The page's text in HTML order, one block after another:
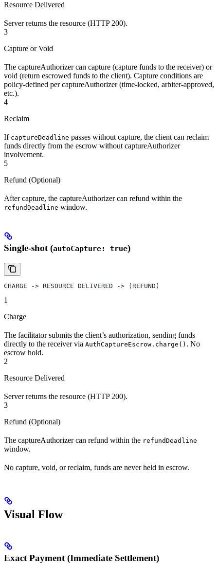
Resource Delivered
Server returns the resource (HTTP 200).
3
Capture or Void
The captureAuthorizer can capture (capture funds to the receiver) or
void (return escrowed funds to the client). Capture conditions are
policy-defined per captureAuthorizer (time-locked, arbiter-approved,
etc.).
4
Reclaim
If captureDeadline passes without capture, the client can reclaim
funds directly from the escrow without captureAuthorizer
involvement.
5
Refund (Optional)
After capture, the captureAuthorizer can refund within the
refundDeadline window.
Single-shot (autoCapture: true)
CHARGE -> RESOURCE DELIVERED -> (REFUND)
1
Charge
The facilitator submits the client’s authorization, sending funds
directly to the receiver via AuthCaptureEscrow.charge() . No
escrow hold.
2
Resource Delivered
Server returns the resource (HTTP 200).
3
Refund (Optional)
The captureAuthorizer can refund within the refundDeadline
window.
No capture, void, or reclaim, funds are never held in escrow.
Visual Flow
Exact Payment (Immediate Settlement)